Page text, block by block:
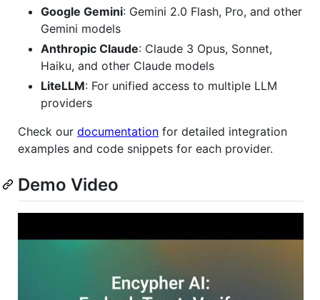
Google Gemini: Gemini 2.0 Flash, Pro, and other
Gemini models
Anthropic Claude: Claude 3 Opus, Sonnet,
Haiku, and other Claude models
LiteLLM: For unified access to multiple LLM
providers
Check our documentation for detailed integration
examples and code snippets for each provider.
Demo Video